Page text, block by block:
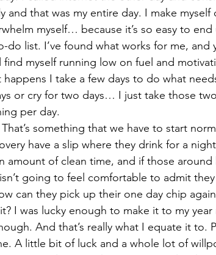
and that was my entire day. I make myself
myself… because it’s so easy to
do list. I’ve found what works for me, and
find myself running low on fuel and
I take a few days to do what
or cry for two days… I just take those
per day.
have a slip where they drink for a
amount of clean time, and if those around
going to feel comfortable to admit
can they pick up their one day chip
I was lucky enough to make it to my year
And that’s really what I equate it to.
A little bit of luck and a whole lot of